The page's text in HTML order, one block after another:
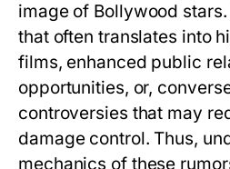
image of Bollywood
that often translates into
films, enhanced public
opportunities, or,
controversies that may
damage control. Thus,
mechanics of these